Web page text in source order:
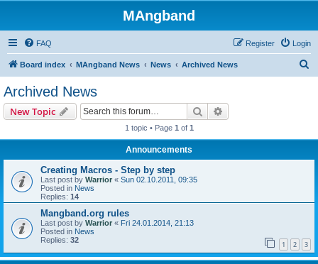
MAngband
FAQ Login
Register
Board index MAngband News News Archived News
Archived News
New Topic Search
1 topic • Page 1 of 1
Announcements
Creating Macros - Step by step
Last post by Warrior « Sun 02.10.2011, 09:35
Posted in News
Replies: 14
Mangband.org rules
Last post by Warrior « Fri 24.01.2014, 21:13
Posted in News
Replies: 32 1 2 3